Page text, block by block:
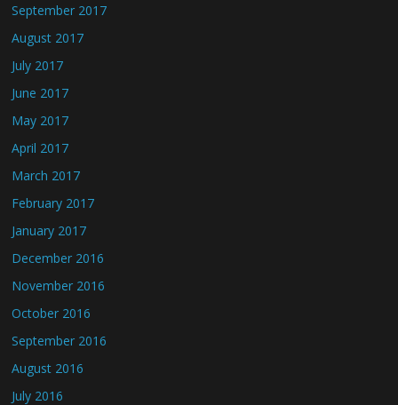
September 2017
August 2017
July 2017
June 2017
May 2017
April 2017
March 2017
February 2017
January 2017
December 2016
November 2016
October 2016
September 2016
August 2016
July 2016